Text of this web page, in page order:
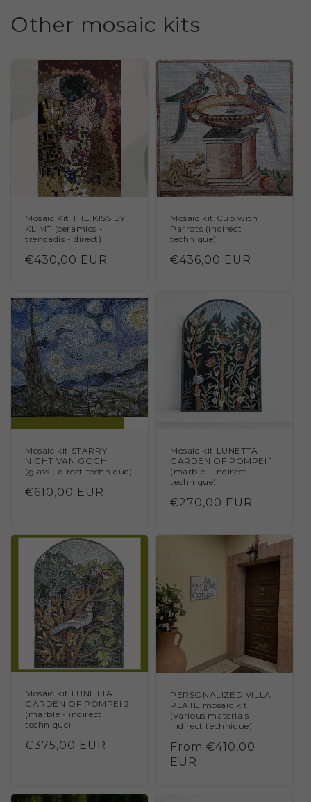
Other mosaic kits
Mosaic Kit THE KISS BY
KLIMT (ceramics -
trencadis - direct)
Regular
€430,00 EUR
Mosaic kit Cup with
Parrots (indirect
technique)
Regular
€436,00 EUR
Mosaic kit STARRY
NIGHT VAN GOGH
(glass - direct technique)
Regular
€610,00 EUR
Mosaic kit LUNETTA
GARDEN OF POMPEI 1
(marble - indirect
technique)
Regular
€270,00 EUR
Mosaic kit LUNETTA
GARDEN OF POMPEI 2
(marble - indirect
technique)
Regular
€375,00 EUR
PERSONALIZED VILLA
PLATE mosaic kit
(various materials -
indirect technique)
Regular
price
From €410,00
EUR